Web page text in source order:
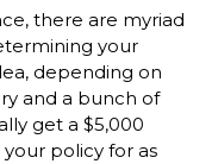
there are myriad
your
depending on
and a bunch of
get a $5,000
policy for as